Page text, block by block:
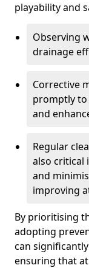
playability and
Observing
drainage
Corrective
promptly to
and
Regular
also critical
and
improving
By prioritising
adopting
can
ensuring that